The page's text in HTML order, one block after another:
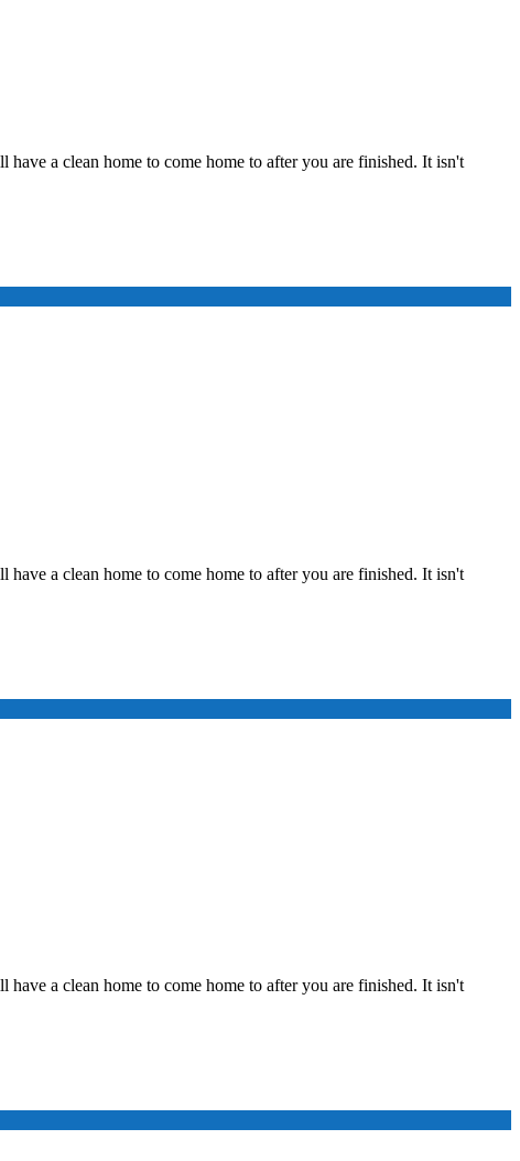
a clean home to come home to after you are finished. It isn't
a clean home to come home to after you are finished. It isn't
a clean home to come home to after you are finished. It isn't